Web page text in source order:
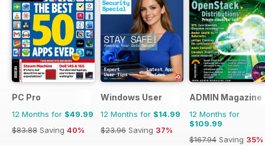
PC Pro
12 Months for $49.99
$83.88 Saving 40%
Windows User
12 Months for $14.99
$23.96 Saving 37%
ADMIN Magazine
12 Months for
$109.99
$167.94 Saving 35%